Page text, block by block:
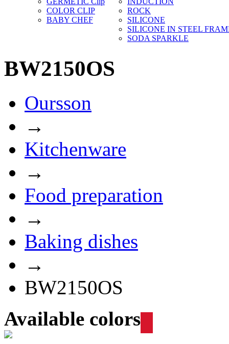
COLOR CLIP
BABY CHEF
ROCK
SILICONE
SILICONE IN STEEL
SODA SPARKLE
BW2150OS
Oursson
→
Kitchenware
→
Food preparation
→
Baking dishes
→
BW2150OS
Available colors